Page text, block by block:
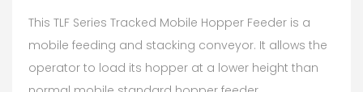
This TLF Series Tracked Mobile Hopper Feeder is a
mobile feeding and stacking conveyor. It allows the
operator to load its hopper at a lower height than